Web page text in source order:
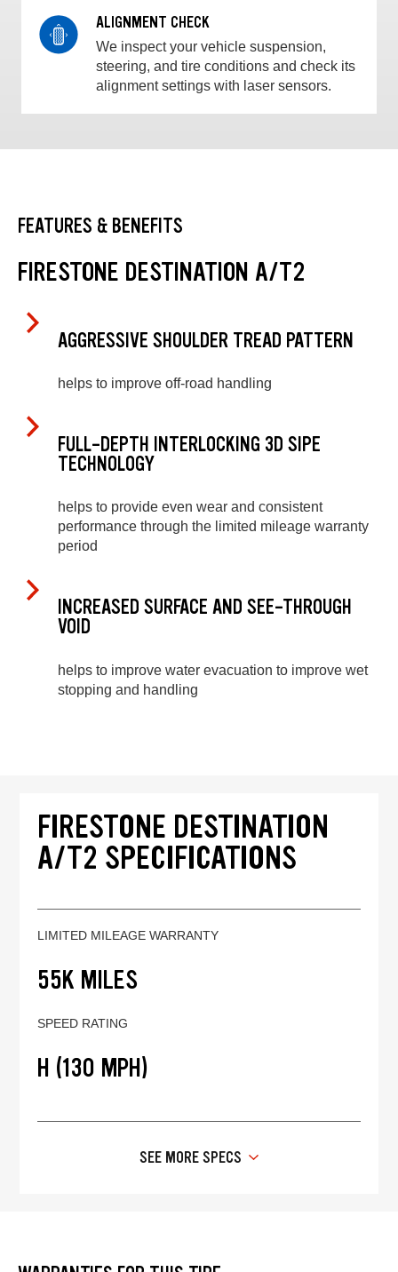
ALIGNMENT CHECK
We inspect your vehicle suspension,
steering, and tire conditions and check its
alignment settings with laser sensors.
FEATURES & BENEFITS
FIRESTONE DESTINATION A/T2
AGGRESSIVE SHOULDER TREAD PATTERN
helps to improve off-road handling
FULL-DEPTH INTERLOCKING 3D SIPE
TECHNOLOGY
helps to provide even wear and consistent
performance through the limited mileage warranty
period
INCREASED SURFACE AND SEE-THROUGH
VOID
helps to improve water evacuation to improve wet
stopping and handling
FIRESTONE DESTINATION
A/T2 SPECIFICATIONS
LIMITED MILEAGE WARRANTY
55K MILES
SPEED RATING
H (130 MPH)
SEE MORE SPECS